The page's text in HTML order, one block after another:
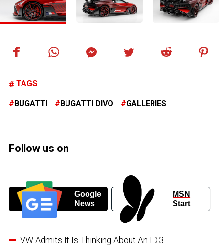
TAGS
BUGATTI BUGATTI DIVO GALLERIES
Follow us on
Google
News
MSN
Start
VW Admits It Is Thinking About An ID.3